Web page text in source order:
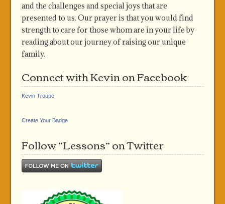
and the challenges and special joys that are
presented to us. Our prayer is that you would find
strength to care for those whom are in your life by
reading about our journey of raising our unique
family.
Connect with Kevin on Facebook
Kevin Troupe
Create Your Badge
Follow “Lessons” on Twitter